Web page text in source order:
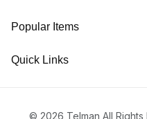
Popular Items
Quick Links
© 2026 Telman All Rights